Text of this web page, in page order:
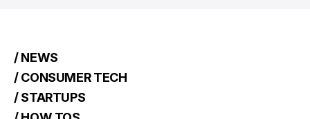
/ NEWS
/ CONSUMER TECH
/ STARTUPS